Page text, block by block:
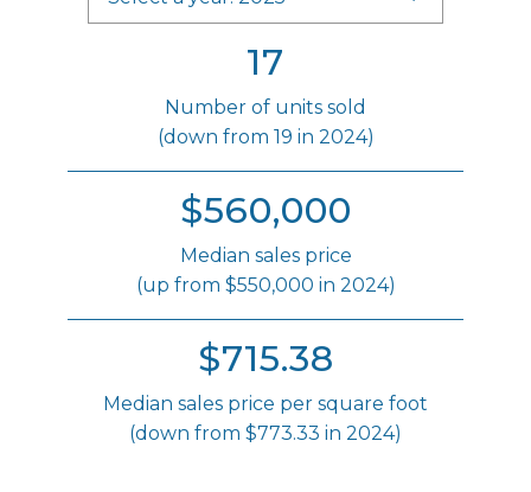
17
Number of units sold
(down from 19 in 2024)
$560,000
Median sales price
(up from $550,000 in 2024)
$715.38
Median sales price per square foot
(down from $773.33 in 2024)